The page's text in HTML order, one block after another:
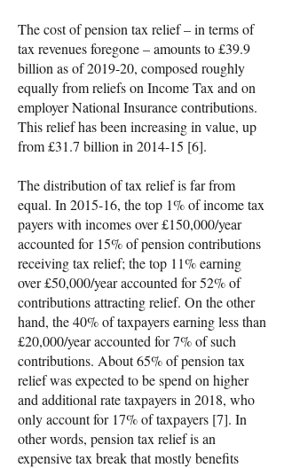
The cost of pension tax relief – in terms of
tax revenues foregone – amounts to £39.9
billion as of 2019-20, composed roughly
equally from reliefs on Income Tax and on
employer National Insurance contributions.
This relief has been increasing in value, up
from £31.7 billion in 2014-15 [6].
The distribution of tax relief is far from
equal. In 2015-16, the top 1% of income tax
payers with incomes over £150,000/year
accounted for 15% of pension contributions
receiving tax relief; the top 11% earning
over £50,000/year accounted for 52% of
contributions attracting relief. On the other
hand, the 40% of taxpayers earning less than
£20,000/year accounted for 7% of such
contributions. About 65% of pension tax
relief was expected to be spend on higher
and additional rate taxpayers in 2018, who
only account for 17% of taxpayers [7]. In
other words, pension tax relief is an
expensive tax break that mostly benefits